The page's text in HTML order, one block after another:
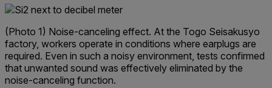
(Photo 1) Noise-canceling effect. At the Togo Seisakusyo
factory, workers operate in conditions where earplugs are
required. Even in such a noisy environment, tests confirmed
that unwanted sound was effectively eliminated by the
noise-canceling function.